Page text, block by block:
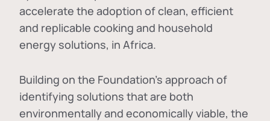
accelerate the adoption ofclean, efficient
and replicable cooking and household
energy solutions, in Africa.
Building on the Foundation's approach of
identifying solutions that are both
environmentally and economically viable, the